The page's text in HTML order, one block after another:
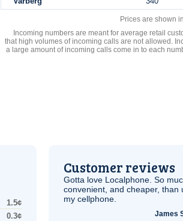
Prices are shown
Incoming numbers are meant for average retail
that high volumes of incoming calls are not allowed.
a large amount of incoming calls come in to each
1.5¢
0.3¢
Customer reviews
Gotta love Localphone. So
convenient, and cheaper, than
my cellphone.
James